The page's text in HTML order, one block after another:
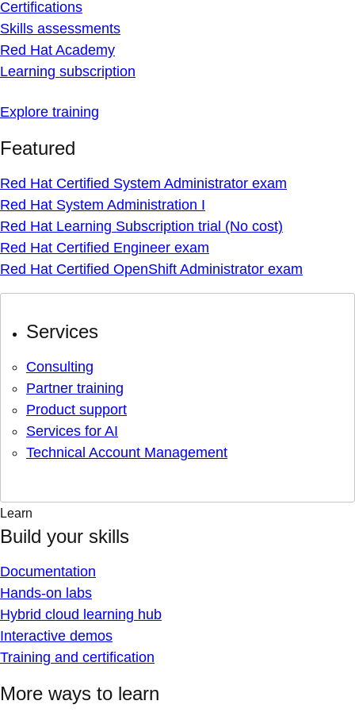
Certifications
Skills assessments
Red Hat Academy
Learning subscription
Explore training
Featured
Red Hat Certified System Administrator exam
Red Hat System Administration I
Red Hat Learning Subscription trial (No cost)
Red Hat Certified Engineer exam
Red Hat Certified OpenShift Administrator exam
Services
Consulting
Partner training
Product support
Services for AI
Technical Account Management
Learn
Build your skills
Documentation
Hands-on labs
Hybrid cloud learning hub
Interactive demos
Training and certification
More ways to learn